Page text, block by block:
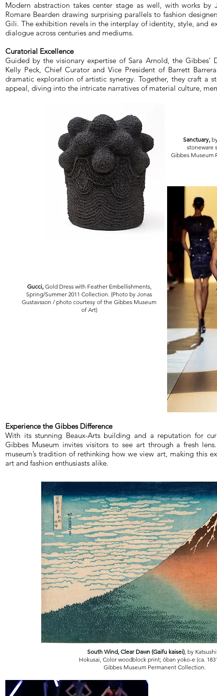
Modern abstraction takes center stage as well, with works by
Romare Bearden drawing surprising parallels to fashion
Gili. The exhibition revels in the interplay of identity, style, and
dialogue across centuries and mediums.
Curatorial Excellence
Guided by the visionary expertise of Sara Arnold, the Gibbes’
Kelly Peck, Chief Curator and Vice President of Barrett
dramatic exploration of artistic synergy. Together, they craft a
appeal, diving into the intricate narratives of material culture,
Sanctuary,
stoneware
Gibbes Museum
Gucci, Gold Dress with Feather Embellishments,
Spring/Summer 2011 Collection. (Photo by Jonas
Gustavsson / photo courtesy of the Gibbes Museum
of Art)
Experience the Gibbes Difference
With its stunning Beaux-Arts building and a reputation for
Gibbes Museum invites visitors to see art through a fresh
museum’s tradition of rethinking how we view art, making this
art and fashion enthusiasts alike.
South Wind, Clear Dawn (Gaifu kaisei), by
Hokusai, Color woodblock print; ōban yoko-e (ca.
Gibbes Museum Permanent Collection.